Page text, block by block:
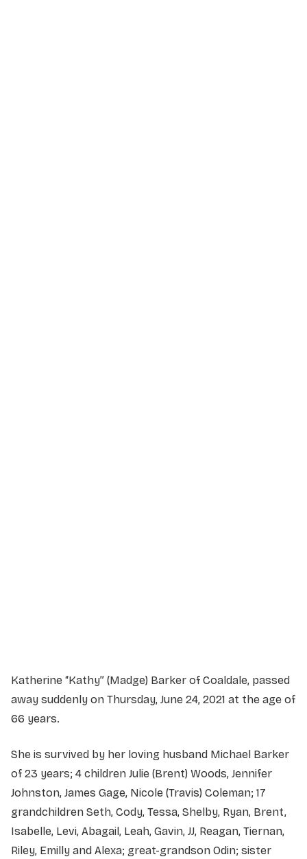
Katherine “Kathy” (Madge) Barker of Coaldale, passed
away suddenly on Thursday, June 24, 2021 at the age of
66 years.
She is survived by her loving husband Michael Barker
of 23 years; 4 children Julie (Brent) Woods, Jennifer
Johnston, James Gage, Nicole (Travis) Coleman; 17
grandchildren Seth, Cody, Tessa, Shelby, Ryan, Brent,
Isabelle, Levi, Abagail, Leah, Gavin, JJ, Reagan, Tiernan,
Riley, Emilly and Alexa; great-grandson Odin; sister